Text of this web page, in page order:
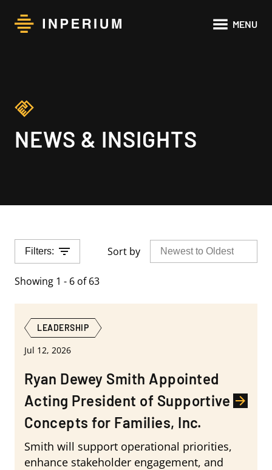
MainMENU
NEWS & INSIGHTS
Filters: Sort by
Showing 1 - 6 of 63
LEADERSHIP
Jul 12, 2026
Ryan Dewey Smith Appointed
Acting President of Supportive
Concepts for Families, Inc.
Smith will support operational priorities,
enhance stakeholder engagement, and